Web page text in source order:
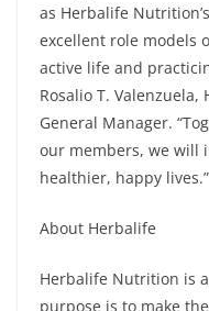
as Herbalife
excellent role models
active life and
Rosalio T.
General Manager.
our members, we will
healthier, happy lives.”
About Herbalife
Herbalife Nutrition is
purpose is to make